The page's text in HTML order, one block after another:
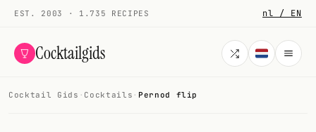
EST. 2003 · 1.735 RECIPES nl / EN
Cocktailgids
Cocktail Gids · Cocktails · Pernod flip